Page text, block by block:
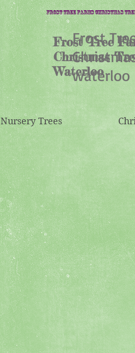
Frost Tree Farms Christmas
Frost
waterloo
Frost Tree
Christmas
Waterloo
Nursery Trees